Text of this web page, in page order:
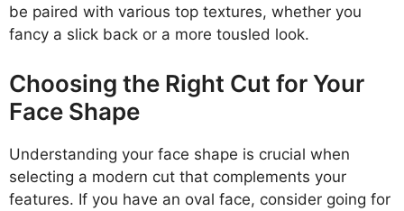
be paired with various top textures, whether you
fancy a slick back or a more tousled look.
Choosing the Right Cut for Your
Face Shape
Understanding your face shape is crucial when
selecting a modern cut that complements your
features. If you have an oval face, consider going for